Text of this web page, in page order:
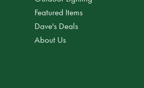
Featured Items
Dave's Deals
About Us